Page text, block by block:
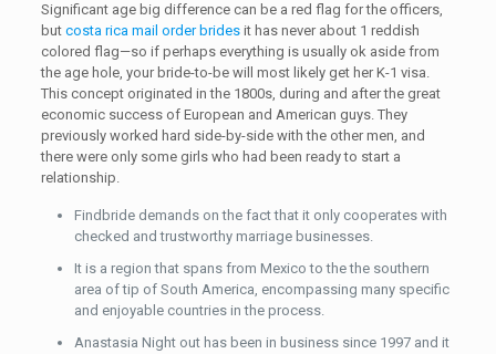
Significant age big difference can be a red flag for the officers,
but costa rica mail order bridesit has never about 1 reddish
colored flag—so if perhaps everything is usually ok aside from
the age hole, your bride-to-be will most likely get her K-1 visa.
This concept originated in the 1800s, during and after the great
economic success of European and American guys. They
previously worked hard side-by-side with the other men, and
there were only some girls who had been ready to start a
relationship.
Findbride demands on the fact that it only cooperates with
checked and trustworthy marriage businesses.
It is a region that spans from Mexico to the the southern
area of tip of South America, encompassing many specific
and enjoyable countries in the process.
Anastasia Night out has been in business since 1997 and it